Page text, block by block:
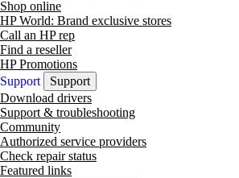
Shop online
HP World: Brand exclusive stores
Call an HP rep
Find a reseller
HP Promotions
Support
Support
Download drivers
Support & troubleshooting
Community
Authorized service providers
Check repair status
Featured links